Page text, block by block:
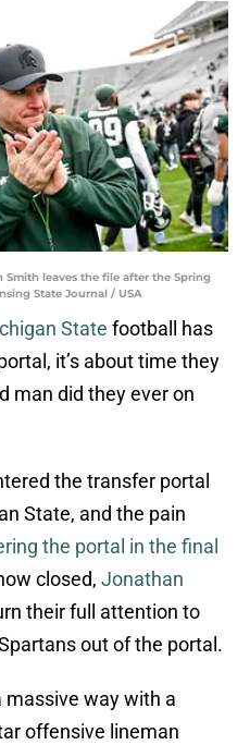
Smith leaves the file after the Spring
State Journal / USA
State football has
it’s about time they
man did they ever on
the transfer portal
State, and the pain
the portal in the final
closed, Jonathan
their full attention to
out of the portal.
massive way with a
offensive lineman